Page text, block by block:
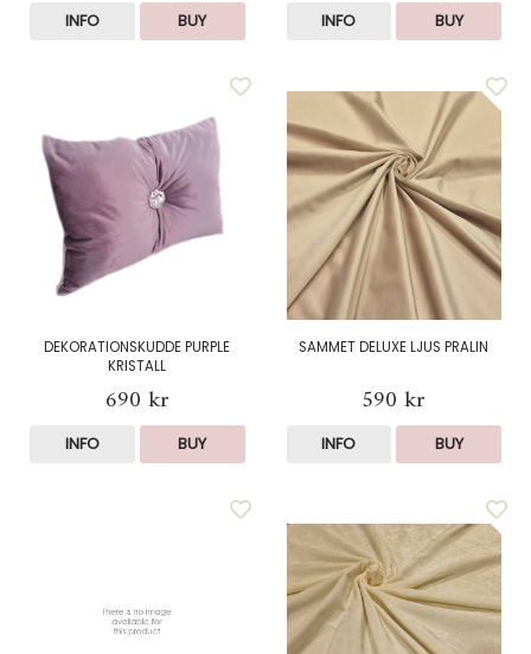
INFO BUY INFO BUY
DEKORATIONSKUDDE PURPLE
KRISTALL
690 kr
INFO BUY
SAMMET DELUXE LJUS PRALIN
590 kr
INFO BUY